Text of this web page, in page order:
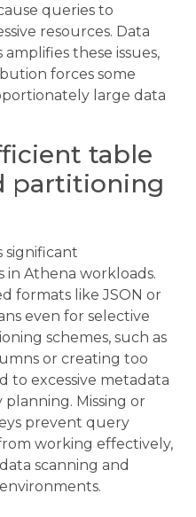
queries to
resources. Data
these issues,
forces some
large data
table
partitioning
significant
Athena workloads.
formats like JSON or
even for selective
schemes, such as
or creating too
to excessive metadata
Missing or
prevent query
working effectively,
scanning and